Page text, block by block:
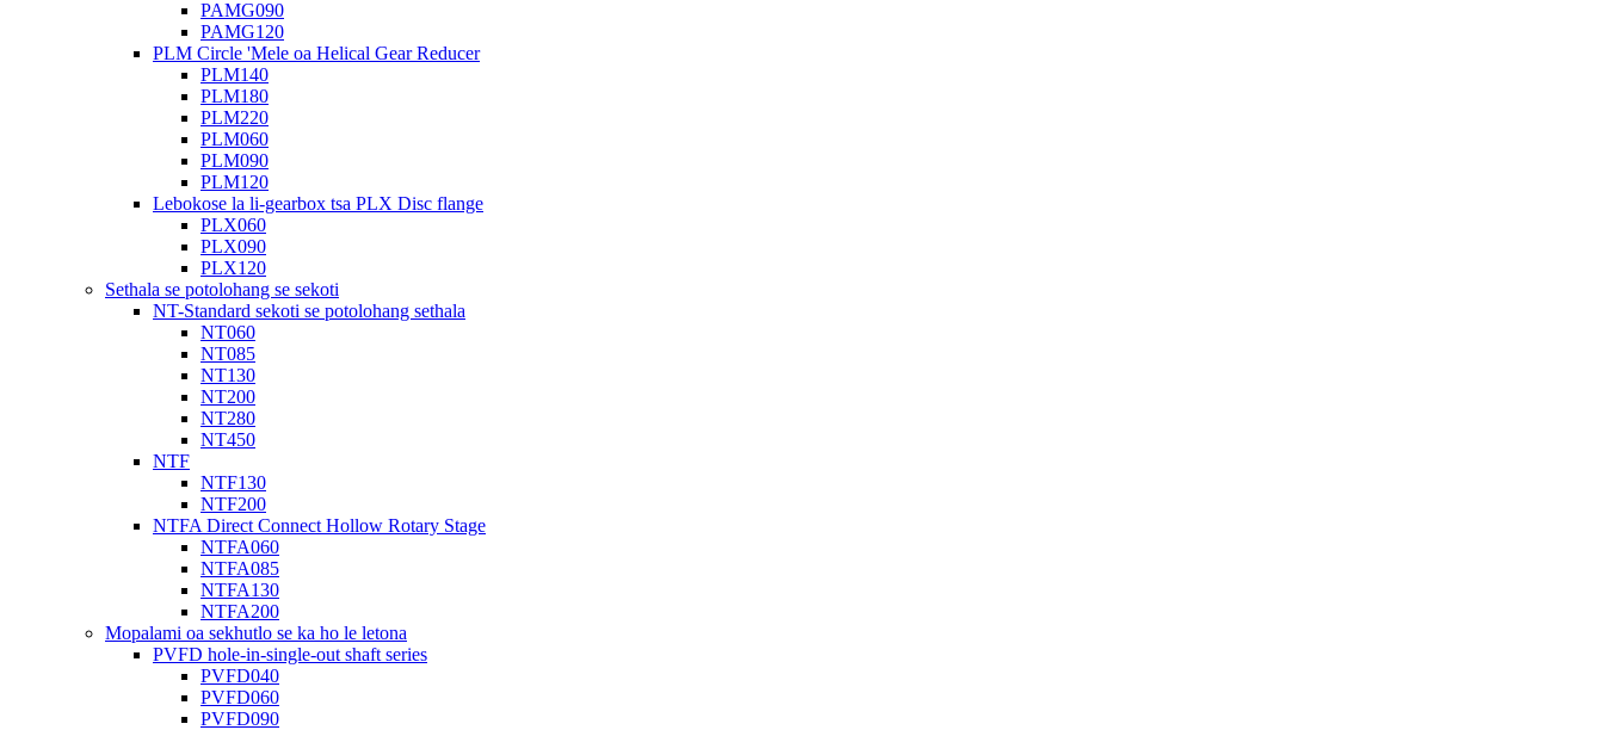
PAMG090
PAMG120
PLM Circle 'Mele oa Helical Gear Reducer
PLM140
PLM180
PLM220
PLM060
PLM090
PLM120
Lebokose la li-gearbox tsa PLX Disc flange
PLX060
PLX090
PLX120
Sethala se potolohang se sekoti
NT-Standard sekoti se potolohang sethala
NT060
NT085
NT130
NT200
NT280
NT450
NTF
NTF130
NTF200
NTFA Direct Connect Hollow Rotary Stage
NTFA060
NTFA085
NTFA130
NTFA200
Mopalami oa sekhutlo se ka ho le letona
PVFD hole-in-single-out shaft series
PVFD040
PVFD060
PVFD090